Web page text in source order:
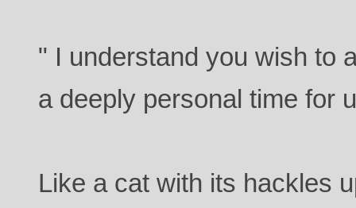
" I understand you wish to
a deeply personal time for
Like a cat with its hackles